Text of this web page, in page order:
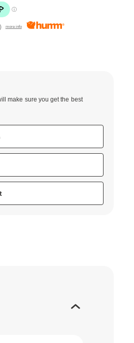
more info
make sure you get the best